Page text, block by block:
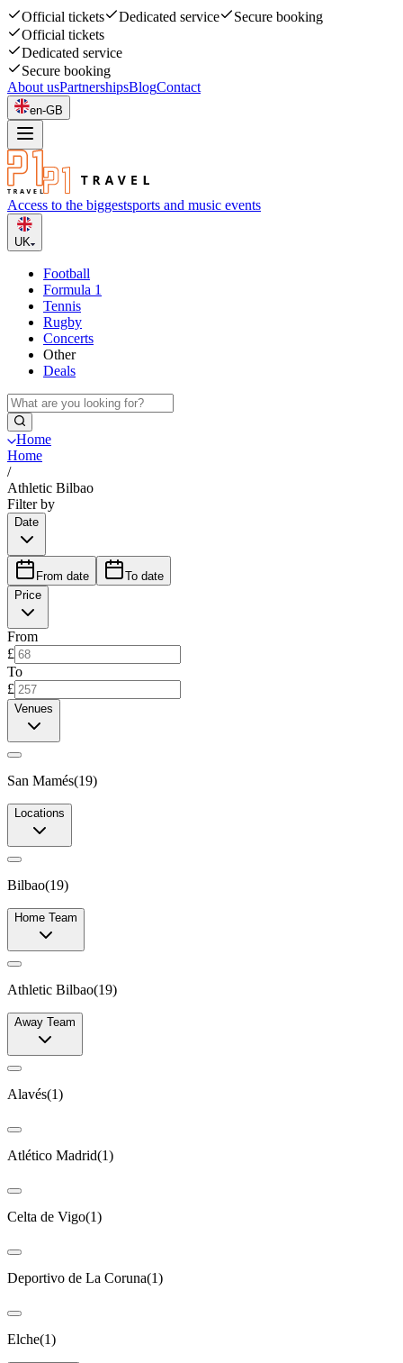
Official tickets Dedicated service
Secure booking
Official tickets
Dedicated service
Secure booking
About usPartnershipsBlogContact
en-GB
Access to the biggestsports and music events
UK
Football
Formula 1
Tennis
Rugby
Concerts
Other
Deals
Home
Home
/
Athletic Bilbao
Filter by
Date
From date
To date
Price
From
£
To
£
Venues
San Mamés(19)
Locations
Bilbao(19)
Home Team
Athletic Bilbao(19)
Away Team
Alavés(1)
Atlético Madrid(1)
Celta de Vigo(1)
Deportivo de La Coruna(1)
Elche(1)